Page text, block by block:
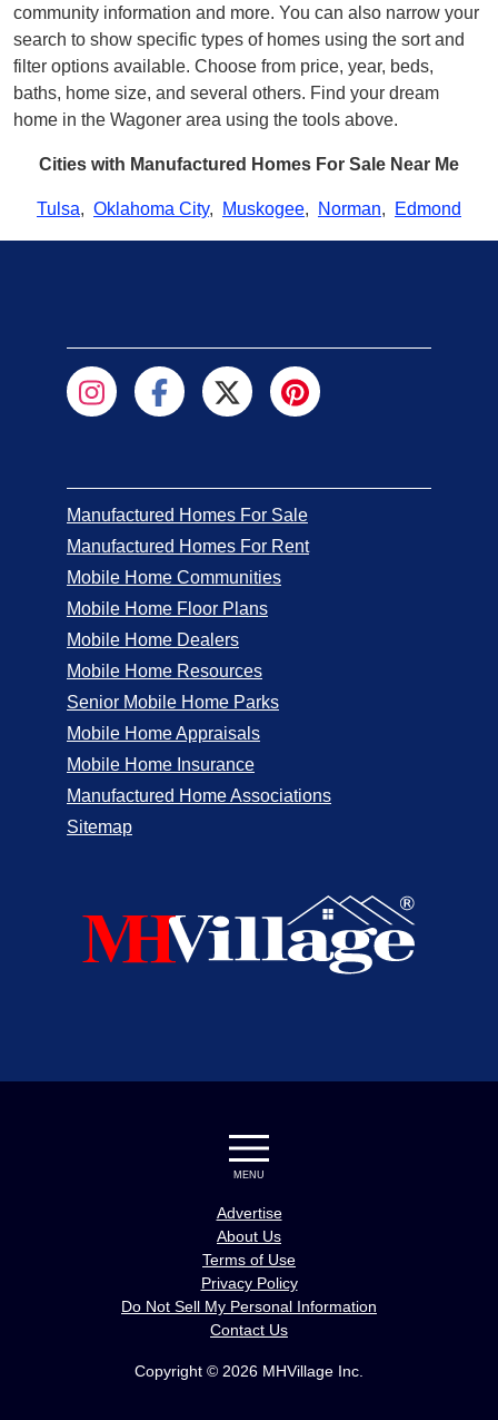
community information and more. You can also narrow your
search to show specific types of homes using the sort and
filter options available. Choose from price, year, beds,
baths, home size, and several others. Find your dream
home in the Wagoner area using the tools above.
Cities with Manufactured Homes For Sale Near Me
Tulsa, Oklahoma City, Muskogee, Norman, Edmond
Manufactured Homes For Sale
Manufactured Homes For Rent
Mobile Home Communities
Mobile Home Floor Plans
Mobile Home Dealers
Mobile Home Resources
Senior Mobile Home Parks
Mobile Home Appraisals
Mobile Home Insurance
Manufactured Home Associations
Sitemap
Copyright © 2026 MHVillage Inc.
MENU
Advertise
About Us
Terms of Use
Privacy Policy
Do Not Sell My Personal Information
Contact Us